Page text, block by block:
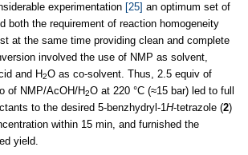
experimentation [25] an optimum set of
both the requirement of reaction homogeneity
at the same time providing clean and complete
involved the use of NMP as solvent,
and H2O as co-solvent. Thus, 2.5 equiv of
of NMP/AcOH/H2O at 220 °C (≈15 bar) led to full
to the desired 5-benzhydryl-1H-tetrazole (2)
within 15 min, and furnished the
yield.